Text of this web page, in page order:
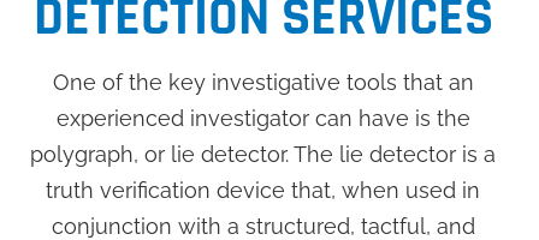
DETECTION SERVICES
One of the key investigative tools that an
experienced investigator can have is the
polygraph, or lie detector. The lie detector is a
truth verification device that, when used in
conjunction with a structured, tactful, and